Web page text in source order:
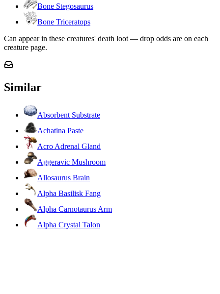
Bone Stegosaurus
Bone Triceratops
Can appear in these creatures' death loot — drop odds are on each
creature page.
Similar
Absorbent Substrate
Achatina Paste
Acro Adrenal Gland
Aggeravic Mushroom
Allosaurus Brain
Alpha Basilisk Fang
Alpha Carnotaurus Arm
Alpha Crystal Talon